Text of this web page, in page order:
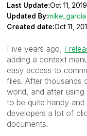
Last Update:Oct 11,
Updated By:mike_garcia
Created date:Oct 11,
Five years ago, I
adding a context
easy access to
files. After thousands
world, and after
to be quite handy
developers a lot of
documents.